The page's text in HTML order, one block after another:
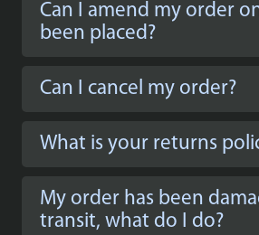
Can I amend my order
been placed?
Can I cancel my order?
What is your returns
My order has been
transit, what do I do?